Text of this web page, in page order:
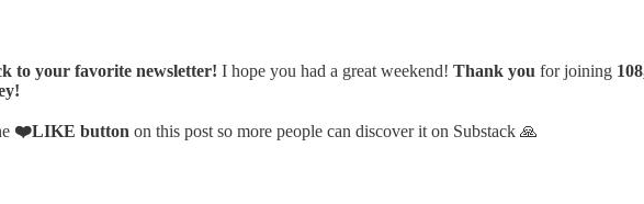
to your favorite newsletter! I hope you had a great weekend! Thank you for joining
❤️LIKE button on this post so more people can discover it on Substack 🙏